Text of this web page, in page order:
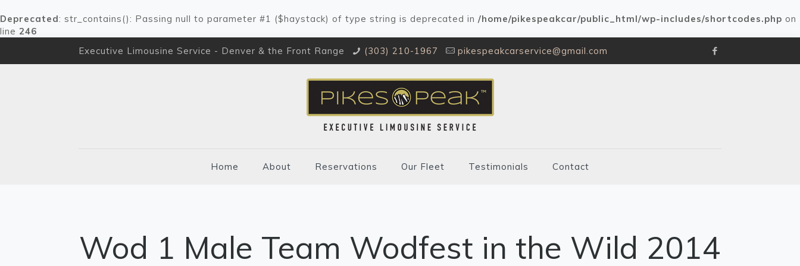
Deprecated: str_contains(): Passing null to parameter #1 ($haystack) of type string is deprecated in /home/pikespeakcar/public_html/wp-includes/shortcodes.php on
line 246
Executive Limousine Service - Denver & the Front Range
(303) 210-1967 pikespeakcarservice@gmail.com
Home About Reservations Our Fleet Testimonials Contact
Wod 1 Male Team Wodfest in the Wild 2014